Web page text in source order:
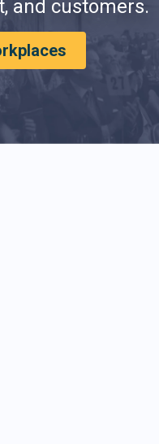
and customers.